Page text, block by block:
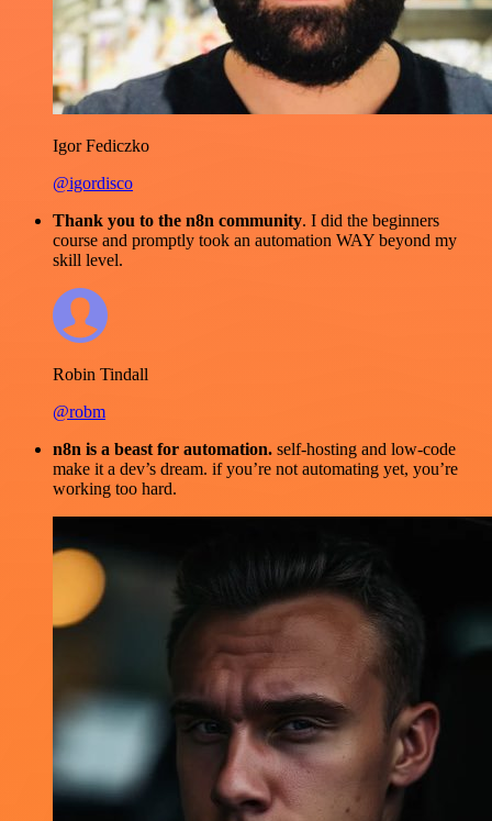
Igor Fediczko
@igordisco
Thank you to the n8n community. I did the beginners
course and promptly took an automation WAY beyond my
skill level.
Robin Tindall
@robm
n8n is a beast for automation. self-hosting and low-code
make it a dev’s dream. if you’re not automating yet, you’re
working too hard.